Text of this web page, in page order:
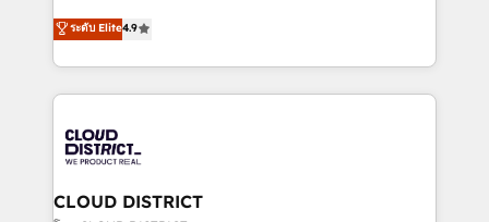
Platform Migration Excellence. • Top 3 Partner of the
Year LATAM 2022, 2023, 2024, 2025. • Partner of the
business with HubSpot? Let Cebra’s experts help
you grow faster, smarter, and with impact.
ティブ・エージェンシーとして、HubSpot Eliteの実装
力で顧客フロント業務を再設計します。 💡 100inc は何
をする会社か？ HubSpotを共通基盤に、AIエージェン
トを組み込んだ顧客フロント業務（マーケティング・営
ィブ・エージェンシーです。事業部・グループ会社・部
門が分立する組織で、データと業務プロセスのサイロ化
を、CRMを軸とした全社共通基盤に再構築します。意
ระดับ Elite4.9
CLOUD DISTRICT